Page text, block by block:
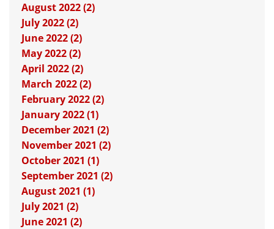
August 2022 (2)
July 2022 (2)
June 2022 (2)
May 2022 (2)
April 2022 (2)
March 2022 (2)
February 2022 (2)
January 2022 (1)
December 2021 (2)
November 2021 (2)
October 2021 (1)
September 2021 (2)
August 2021 (1)
July 2021 (2)
June 2021 (2)